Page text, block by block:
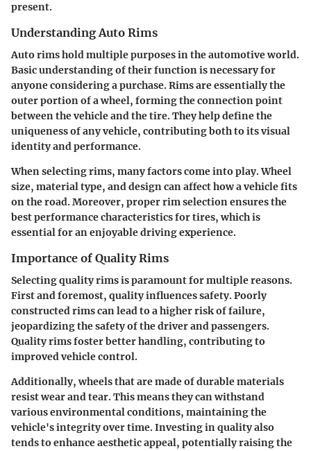
present.
Understanding Auto Rims
Auto rims hold multiple purposes in the automotive world.
Basic understanding of their function is necessary for
anyone considering a purchase. Rims are essentially the
outer portion of a wheel, forming the connection point
between the vehicle and the tire. They help define the
uniqueness of any vehicle, contributing both to its visual
identity and performance.
When selecting rims, many factors come into play. Wheel
size, material type, and design can affect how a vehicle fits
on the road. Moreover, proper rim selection ensures the
best performance characteristics for tires, which is
essential for an enjoyable driving experience.
Importance of Quality Rims
Selecting quality rims is paramount for multiple reasons.
First and foremost, quality influences safety. Poorly
constructed rims can lead to a higher risk of failure,
jeopardizing the safety of the driver and passengers.
Quality rims foster better handling, contributing to
improved vehicle control.
Additionally, wheels that are made of durable materials
resist wear and tear. This means they can withstand
various environmental conditions, maintaining the
vehicle's integrity over time. Investing in quality also
tends to enhance aesthetic appeal, potentially raising the